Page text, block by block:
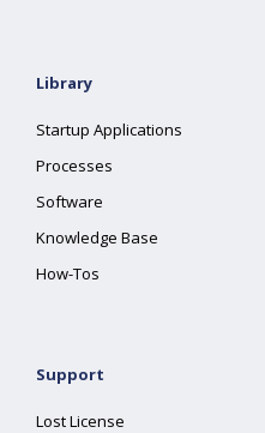
Library
Startup Applications
Processes
Software
Knowledge Base
How-Tos
Support
Lost License